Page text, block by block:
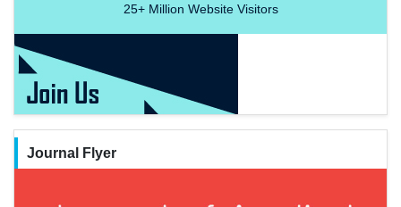
25+Million Website Visitors
Journal Flyer